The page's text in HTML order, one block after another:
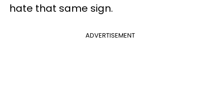
hate that same sign.
ADVERTISEMENT